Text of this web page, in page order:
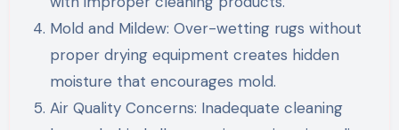
Mold and Mildew: Over-wetting rugs without
proper drying equipment creates hidden
moisture that encourages mold.
Air Quality Concerns: Inadequate cleaning